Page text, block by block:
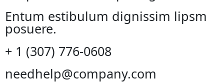
Entum estibulum dignissim lipsm
posuere.
+ 1 (307) 776-0608
needhelp@company.com